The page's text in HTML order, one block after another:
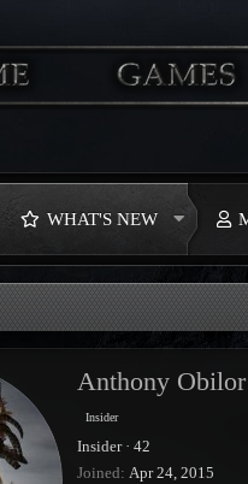
WHAT'S NEW
Anthony Obilor
Insider
Insider · 42
Joined Apr 24, 2015